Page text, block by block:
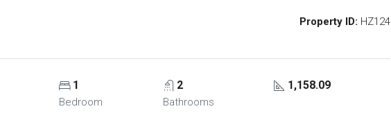
Property ID: HZ124
1
Bedroom
2
Bathrooms
1,158.09